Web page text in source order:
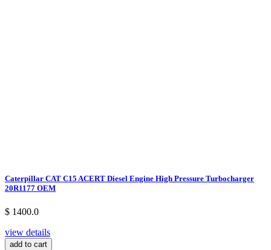
Caterpillar CAT C15 ACERT Diesel Engine High Pressure Turbocharger
20R1177 OEM
$ 1400.0
view details
add to cart